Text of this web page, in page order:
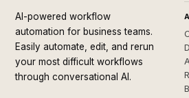
AI-powered workflow
automation for business teams.
Easily automate, edit, and rerun
your most difficult workflows
through conversational AI.